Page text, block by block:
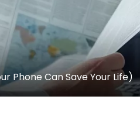
Phone Can Save Your Life)